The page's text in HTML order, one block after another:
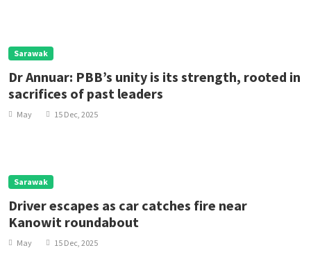
Sarawak
Dr Annuar: PBB’s unity is its strength, rooted in
sacrifices of past leaders
May 15 Dec, 2025
Sarawak
Driver escapes as car catches fire near
Kanowit roundabout
May 15 Dec, 2025